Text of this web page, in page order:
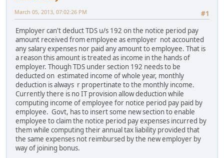
#1
March 05, 2013, 07:02:26 PM
Employer can't deduct TDS u/s 192 on the notice period pay
amount received from employee as employer not accounted
any salary expenses nor paid any amount to employee. That is
a reason this amount is treated as income in the hands of
employer. Though TDS under section 192 needs to be
deducted on estimated income of whole year, monthly
deduction is always r propertinate to the monthly income.
Currently there is no IT provision allow deduction while
computing income of employee for notice period pay paid by
employee. Govt, has to insert some new section to enable
employee to claim the notice period pay expenses incurred by
them while computing their annual tax liability provided that
the same expenses not reimbursed by the new employer by
way of joining bonus.